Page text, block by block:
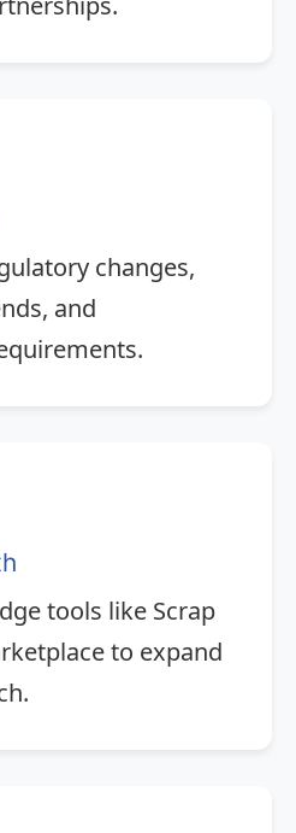
changes,
and
tools like Scrap
to expand